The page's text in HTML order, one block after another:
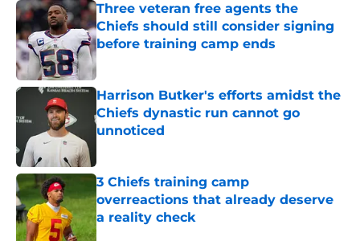
Three veteran free agents the
Chiefs should still consider signing
before training camp ends
Published by on Invalid Date
Harrison Butker's efforts amidst the
Chiefs dynastic run cannot go
unnoticed
3 Chiefs training camp
overreactions that already deserve
a reality check
Published by on Invalid Date